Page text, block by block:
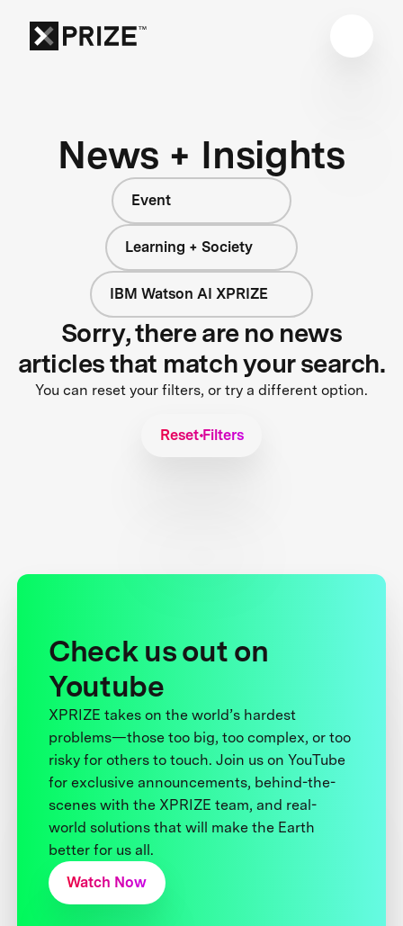
News + Insights
Event
Learning + Society
IBM Watson AI XPRIZE
Sorry, there are no news
articles that match your search.
You can reset your filters, or try a different option.
Reset Filters
Check us out on
Youtube
XPRIZE takes on the world’s hardest
problems—those too big, too complex, or too
risky for others to touch. Join us on YouTube
for exclusive announcements, behind-the-
scenes with the XPRIZE team, and real-
world solutions that will make the Earth
better for us all.
Watch Now